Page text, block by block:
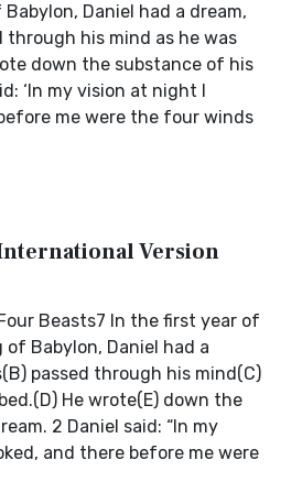
Daniel had a dream,
through his mind as he was
down the substance of his
‘In my vision at night I
me were the four winds
Version
Beasts7 In the first year of
of Babylon, Daniel had a
passed through his mind(C)
He wrote(E) down the
2 Daniel said: “In my
and there before me were